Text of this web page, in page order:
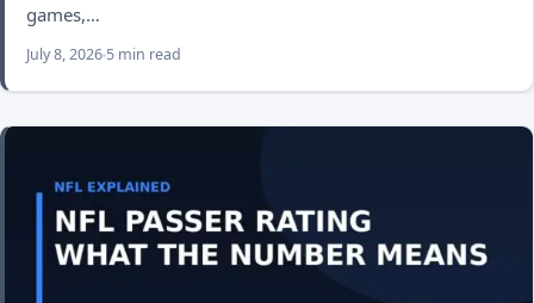
games,…
July 8, 2026 5 min read